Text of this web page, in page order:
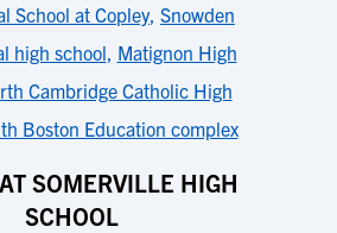
School at Copley, Snowden
high school, Matignon High
Cambridge Catholic High
Boston Education complex
SOMERVILLE HIGH
SCHOOL